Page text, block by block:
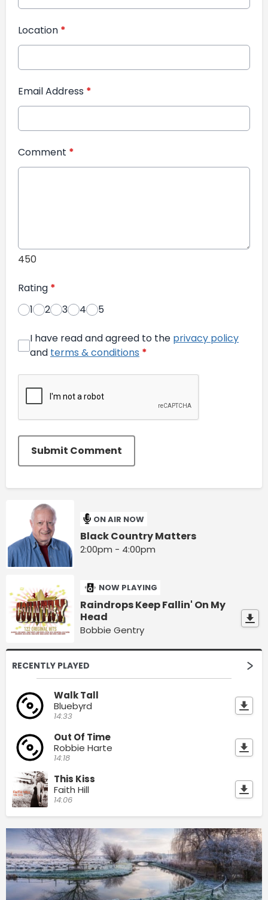
Location *
Email Address *
Comment *
450
Rating *
1
2 3 4 5
I have read and agreed to the privacy policy
and terms & conditions *
Submit Comment
ON AIR NOW
Black Country Matters
2:00pm - 4:00pm
NOW PLAYING
Raindrops Keep Fallin' On My
Head
Bobbie Gentry
RECENTLY PLAYED
Walk Tall
Bluebyrd
14:33
Out Of Time
Robbie Harte
14:18
This Kiss
Faith Hill
14:06